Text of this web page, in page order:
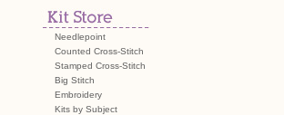
Needlepoint
Counted Cross-Stitch
Stamped Cross-Stitch
Big Stitch
Embroidery
Kits by Subject